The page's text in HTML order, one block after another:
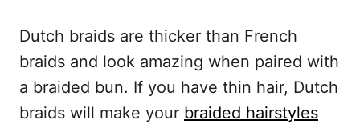
Dutch braids are thicker than French
braids and look amazing when paired with
a braided bun. If you have thin hair, Dutch
braids will make your braided hairstyles